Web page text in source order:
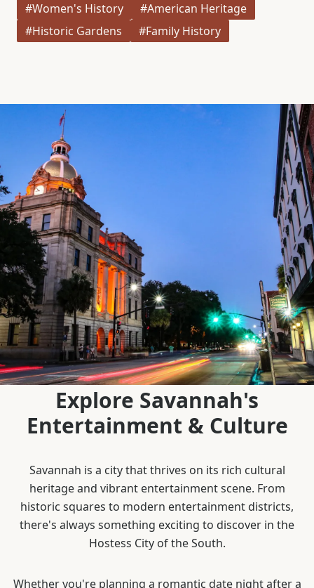
#Women's History
#American Heritage
#Historic Gardens
#Family History
Explore Savannah's
Entertainment & Culture
Savannah is a city that thrives on its rich cultural
heritage and vibrant entertainment scene. From
historic squares to modern entertainment districts,
there's always something exciting to discover in the
Hostess City of the South.
Whether you're planning a romantic date night after a